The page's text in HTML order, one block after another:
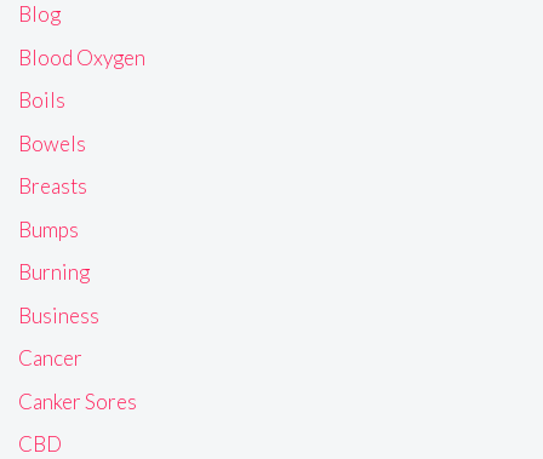
Blog
Blood Oxygen
Boils
Bowels
Breasts
Bumps
Burning
Business
Cancer
Canker Sores
CBD